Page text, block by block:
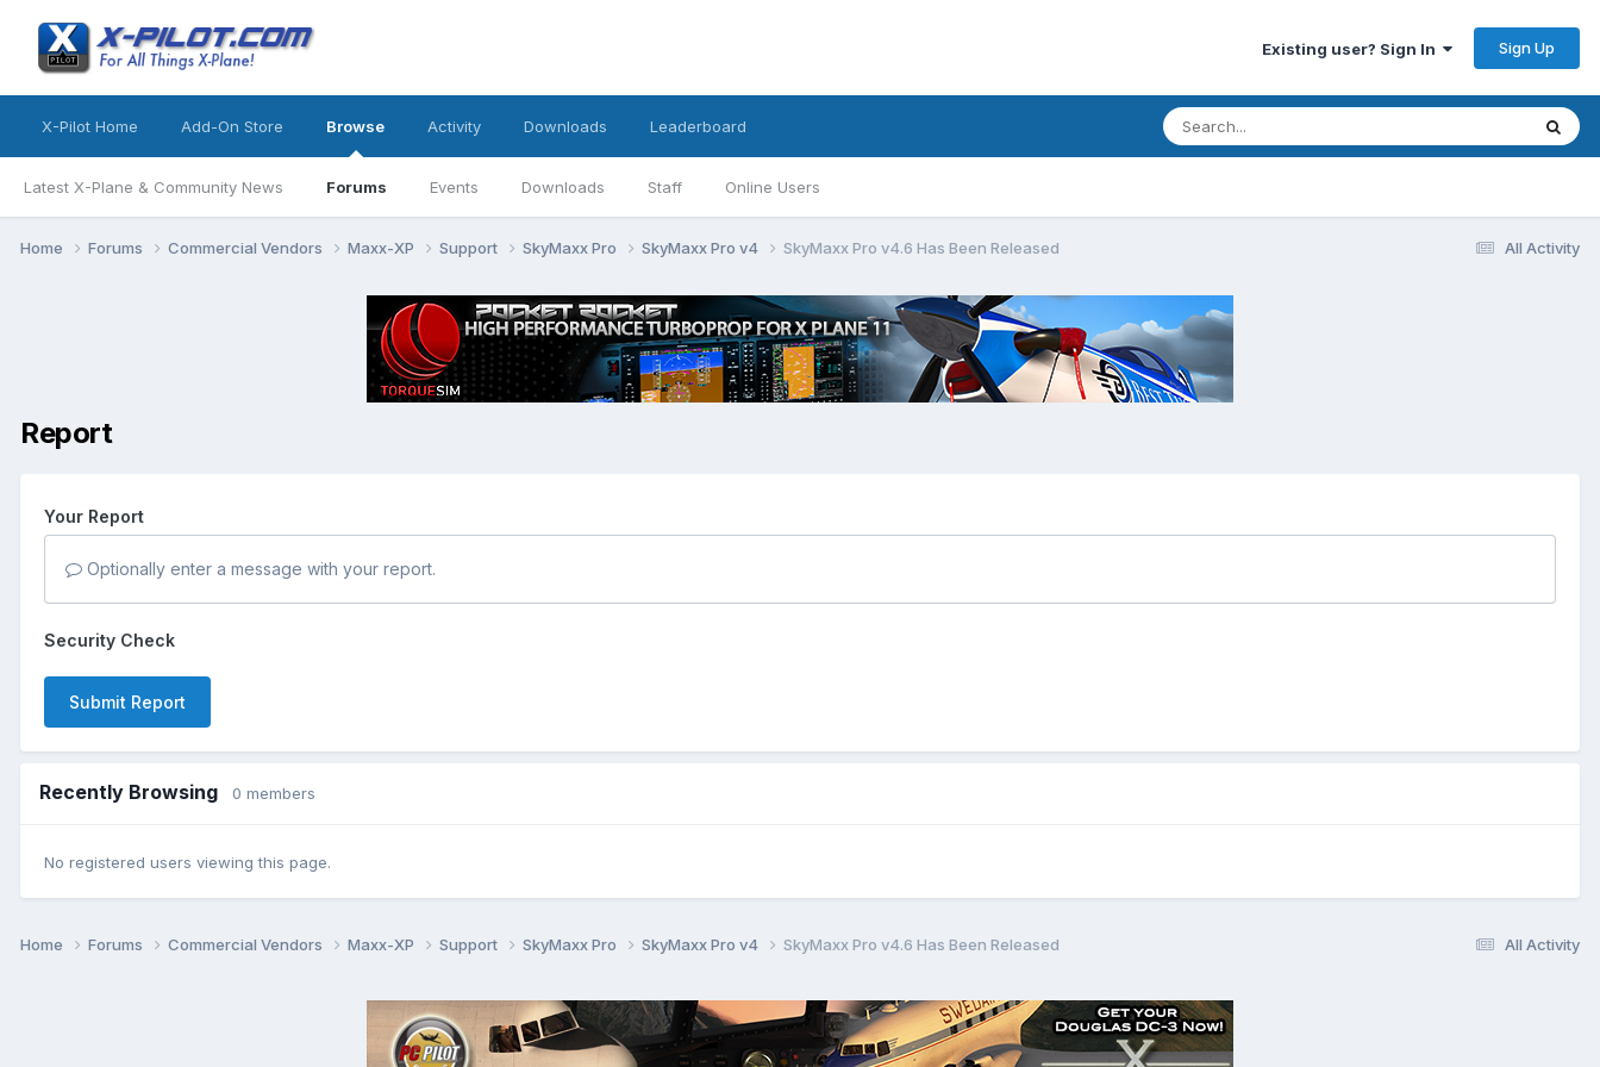
Existing user? Sign In Sign Up
X-Pilot Home Add-On Store Browse
Latest X-Plane & Community News Forums Events Downloads Staff Online Users
Activity Downloads Leaderboard
All Activity
Home Forums Commercial Vendors Maxx-XP Support SkyMaxx Pro SkyMaxx Pro v4 SkyMaxx Pro v4.6 Has Been Released
Report
Your Report
Optionally enter a message with your report.
Security Check
Submit Report
Recently Browsing 0 members
No registered users viewing this page.
All Activity
Home Forums Commercial Vendors Maxx-XP Support SkyMaxx Pro SkyMaxx Pro v4 SkyMaxx Pro v4.6 Has Been Released